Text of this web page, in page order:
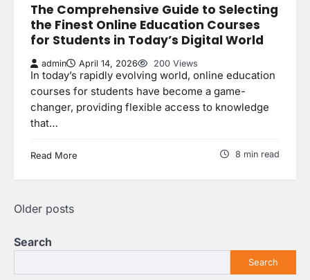
The Comprehensive Guide to Selecting
the Finest Online Education Courses
for Students in Today’s Digital World
admin April 14, 2026 200 Views
In today’s rapidly evolving world, online education
courses for students have become a game-
changer, providing flexible access to knowledge
that…
Read More 8 min read
Posts
Older posts
Search
Search